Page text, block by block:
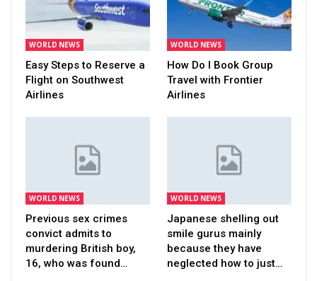
WORLD NEWS
Easy Steps to Reserve a
Flight on Southwest
Airlines
WORLD NEWS
How Do I Book Group
Travel with Frontier
Airlines
WORLD NEWS
Previous sex crimes
convict admits to
murdering British boy,
16, who was found…
WORLD NEWS
Japanese shelling out
smile gurus mainly
because they have
neglected how to just…